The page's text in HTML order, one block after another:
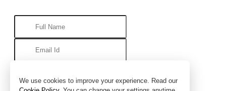
We use cookies to improve your experience. Read our